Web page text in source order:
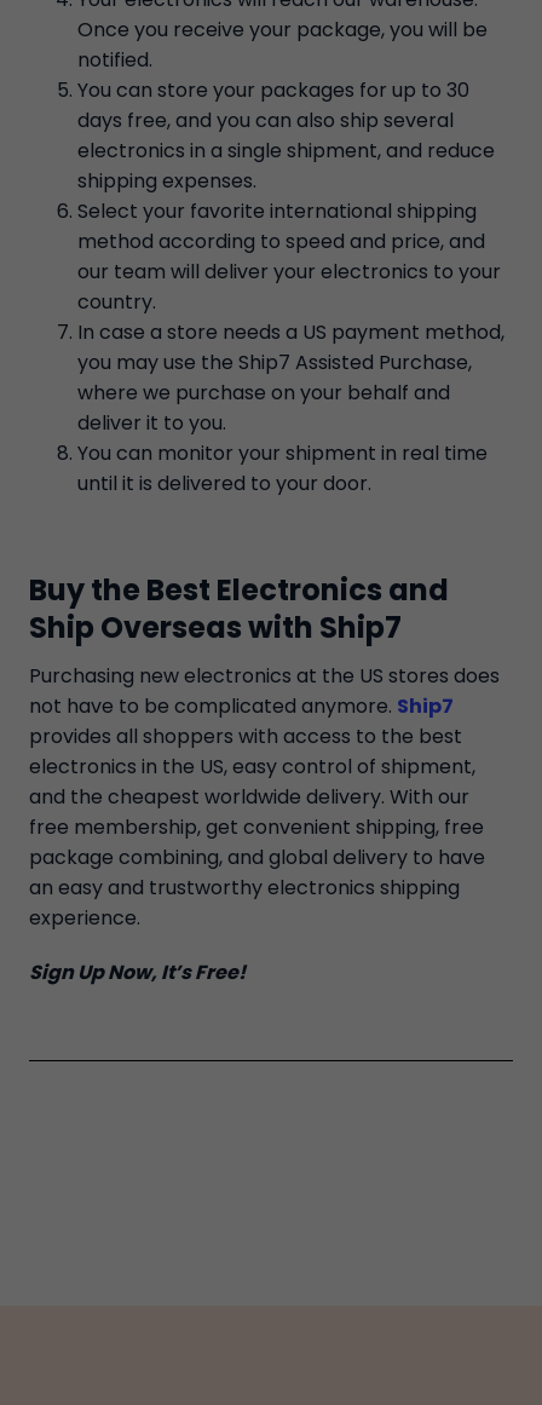
Once you receive your package, you will be
notified.
You can store your packages for up to 30
days free, and you can also ship several
electronics in a single shipment, and reduce
shipping expenses.
Select your favorite international shipping
method according to speed and price, and
our team will deliver your electronics to your
country.
In case a store needs a US payment method,
you may use the Ship7 Assisted Purchase,
where we purchase on your behalf and
deliver it to you.
You can monitor your shipment in real time
until it is delivered to your door.
Buy the Best Electronics and
Ship Overseas with Ship7
Purchasing new electronics at the US stores does
not have to be complicated anymore. Ship7
provides all shoppers with access to the best
electronics in the US, easy control of shipment,
and the cheapest worldwide delivery. With our
free membership, get convenient shipping, free
package combining, and global delivery to have
an easy and trustworthy electronics shipping
experience.
Sign Up Now, It’s Free!